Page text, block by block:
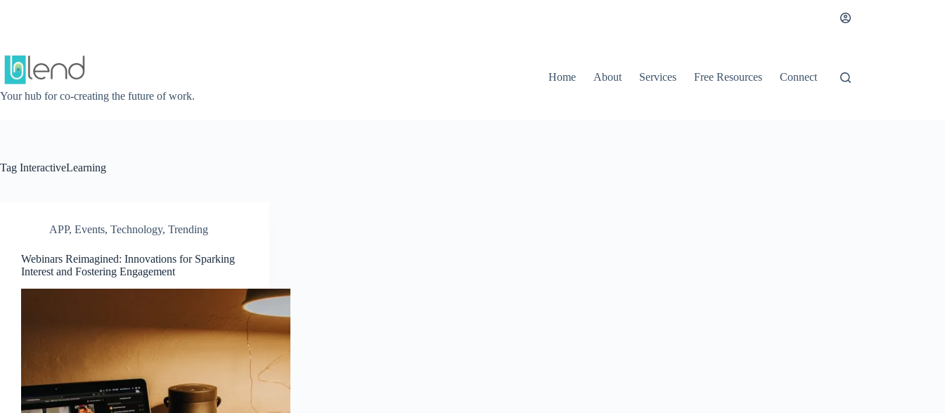
Your hub for co-creating the future of work.
Home About Services Free Resources Connect
Tag InteractiveLearning
APP, Events, Technology, Trending
Webinars Reimagined: Innovations for Sparking
Interest and Fostering Engagement